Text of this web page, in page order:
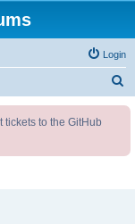
Login
to the GitHub